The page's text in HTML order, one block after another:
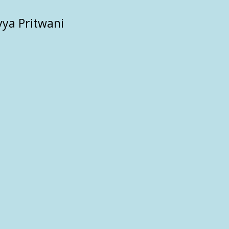
Pritwani